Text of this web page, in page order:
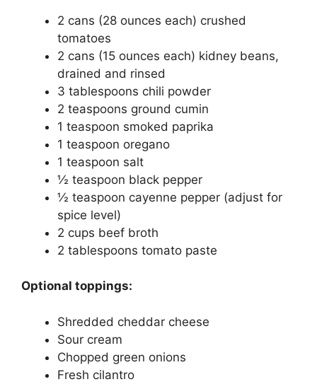
2 cans (28 ounces each) crushed
tomatoes
2 cans (15 ounces each) kidney beans,
drained and rinsed
3 tablespoons chili powder
2 teaspoons ground cumin
1 teaspoon smoked paprika
1 teaspoon oregano
1 teaspoon salt
½ teaspoon black pepper
½ teaspoon cayenne pepper (adjust for
spice level)
2 cups beef broth
2 tablespoons tomato paste
Optional toppings:
Shredded cheddar cheese
Sour cream
Chopped green onions
Fresh cilantro